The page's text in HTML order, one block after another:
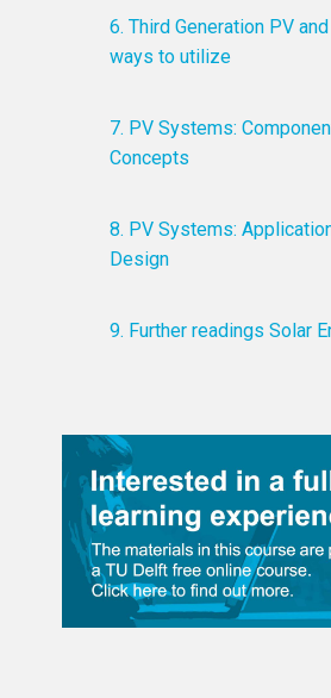
6. Third Generation PV
ways to utilize
7. PV Systems:
Concepts
8. PV Systems:
Design
9. Further readings Solar